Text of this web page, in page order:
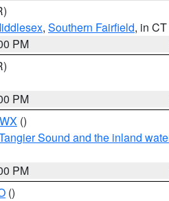
, Southern Fairfield, in CT
PM
PM
()
Sound and the inland
PM
()